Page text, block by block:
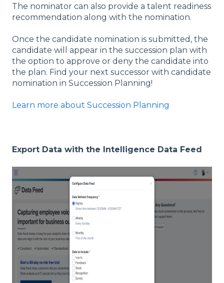
The nominator can also provide a talent readiness
recommendation along with the nomination.
Once the candidate nomination is submitted, the
candidate will appear in the succession plan with
the option to approve or deny the candidate into
the plan. Find your next successor with candidate
nomination in Succession Planning!
Learn more about Succession Planning
Export Data with the Intelligence Data Feed